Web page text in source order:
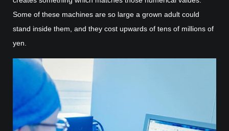
Some of these machines are so large a grown adult could
stand inside them, and they cost upwards of tens of millions of
yen.